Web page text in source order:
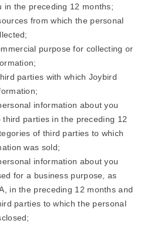
in the preceding 12 months;
from which the personal
purpose for collecting or
parties with which Joybird
information about you
parties in the preceding 12
of third parties to which
was sold;
information about you
for a business purpose, as
in the preceding 12 months and
parties to which the personal